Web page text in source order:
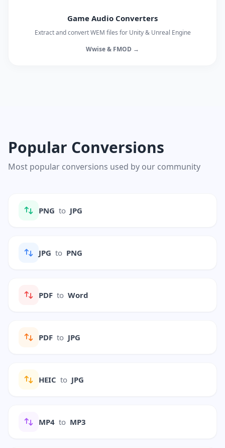
Game Audio Converters
Extract and convert WEM files for Unity & Unreal Engine
Wwise & FMOD →
Popular Conversions
Most popular conversions used by our community
PNG to JPG
JPG to PNG
PDF to Word
PDF to JPG
HEIC to JPG
MP4 to MP3